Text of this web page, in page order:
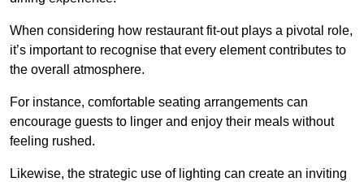
When considering how restaurant fit-out plays a pivotal role,
it’s important to recognise that every element contributes to
the overall atmosphere.
For instance, comfortable seating arrangements can
encourage guests to linger and enjoy their meals without
feeling rushed.
Likewise, the strategic use of lighting can create an inviting